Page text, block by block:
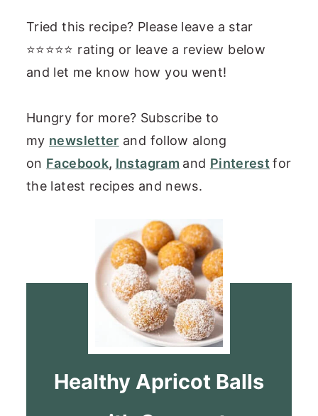
Tried this recipe? Please leave a star
⭐⭐⭐⭐⭐ rating or leave a review below
and let me know how you went!
Hungry for more? Subscribe to
my newsletter and follow along
on Facebook, Instagram and Pinterest for
the latest recipes and news.
Healthy Apricot Balls